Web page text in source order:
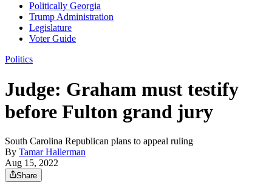
Politically Georgia
Trump Administration
Legislature
Voter Guide
Politics
Judge: Graham must testify
before Fulton grand jury
South Carolina Republican plans to appeal ruling
By Tamar Hallerman
Aug 15, 2022
Share